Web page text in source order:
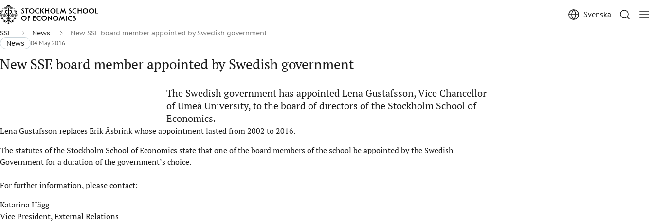
Svenska
SSE News
New SSE board member appointed by Swedish government
News
04 May 2016
New SSE board member appointed by Swedish government
The Swedish government has appointed Lena Gustafsson, Vice Chancellor
of Umeå University, to the board of directors of the Stockholm School of
Economics.
Lena Gustafsson replaces Erik Åsbrink whose appointment lasted from 2002 to 2016.
The statutes of the Stockholm School of Economics state that one of the board members of the school be appointed by the Swedish
Government for a duration of the government’s choice.
For further information, please contact:
Katarina Hägg
Vice President, External Relations